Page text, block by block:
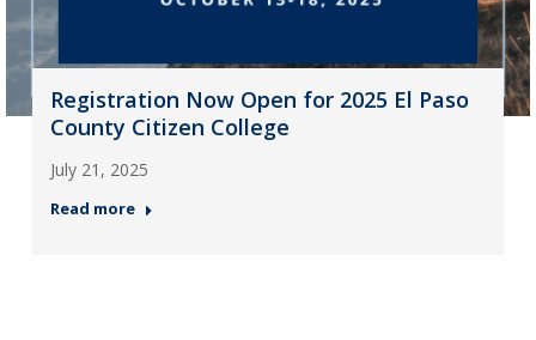
Registration Now Open for 2025 El Paso
County Citizen College
July 21, 2025
Read more